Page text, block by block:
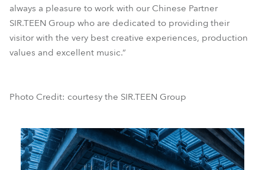
always a pleasure to work with our Chinese Partner
SIR.TEEN Group who are dedicated to providing their
visitor with the very best creative experiences, production
values and excellent music.”
Photo Credit: courtesy the SIR.TEEN Group